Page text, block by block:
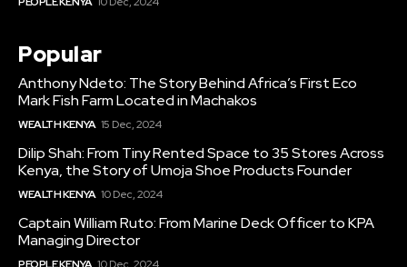
Popular
Anthony Ndeto: The Story Behind Africa’s First Eco
Mark Fish Farm Located in Machakos
WEALTH KENYA 15 Dec, 2024
Dilip Shah: From Tiny Rented Space to 35 Stores Across
Kenya, the Story of Umoja Shoe Products Founder
WEALTH KENYA 10 Dec, 2024
Captain William Ruto: From Marine Deck Officer to KPA
Managing Director